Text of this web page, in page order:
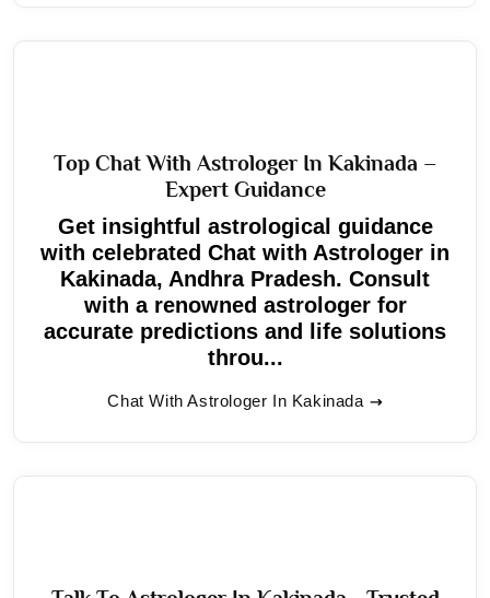
Top Chat With Astrologer In Kakinada –
Expert Guidance
Get insightful astrological guidance
with celebrated Chat with Astrologer in
Kakinada, Andhra Pradesh. Consult
with a renowned astrologer for
accurate predictions and life solutions
throu...
Chat With Astrologer In Kakinada